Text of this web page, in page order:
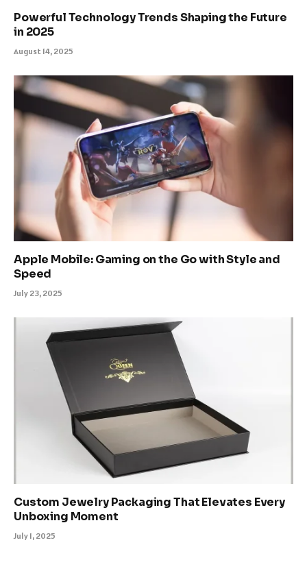
Powerful Technology Trends Shaping the Future
in 2025
August 14, 2025
Apple Mobile: Gaming on the Go with Style and
Speed
July 23, 2025
Custom Jewelry Packaging That Elevates Every
Unboxing Moment
July 1, 2025